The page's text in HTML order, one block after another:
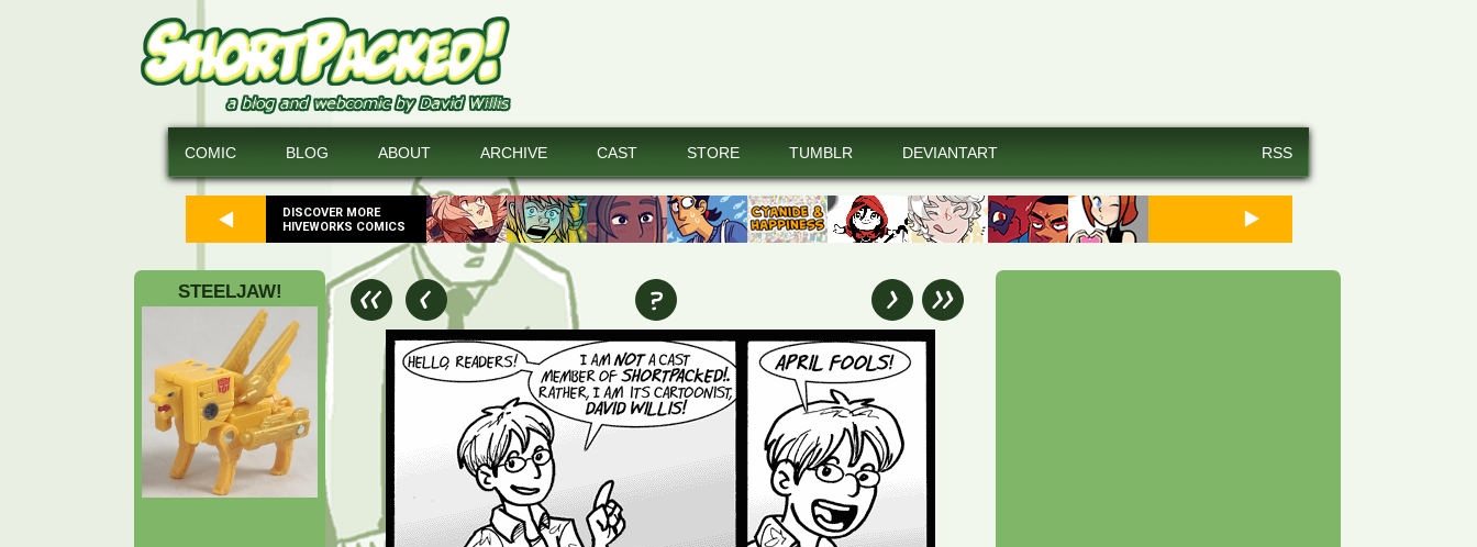
DISCOVER MORE
HIVEWORKS COMICS
COMIC BLOG ABOUT ARCHIVE CAST STORE TUMBLR DEVIANTART RSS
STEELJAW!